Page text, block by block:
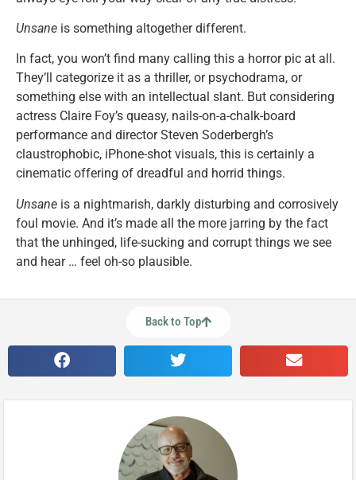
Unsane is something altogether different.
In fact, you won’t find many calling this a horror pic at all.
They’ll categorize it as a thriller, or psychodrama, or
something else with an intellectual slant. But considering
actress Claire Foy’s queasy, nails-on-a-chalk-board
performance and director Steven Soderbergh’s
claustrophobic, iPhone-shot visuals, this is certainly a
cinematic offering of dreadful and horrid things.
Unsane is a nightmarish, darkly disturbing and corrosively
foul movie. And it’s made all the more jarring by the fact
that the unhinged, life-sucking and corrupt things we see
and hear … feel oh-so plausible.
Back to Top